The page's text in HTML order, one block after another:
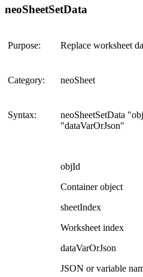
neoSheetSetData
Purpose: Replace worksheet
Category: neoSheet
Syntax:
neoSheetSetData
"dataVarOrJson"
objId
Container object
sheetIndex
Worksheet index
dataVarOrJson
JSON or variable